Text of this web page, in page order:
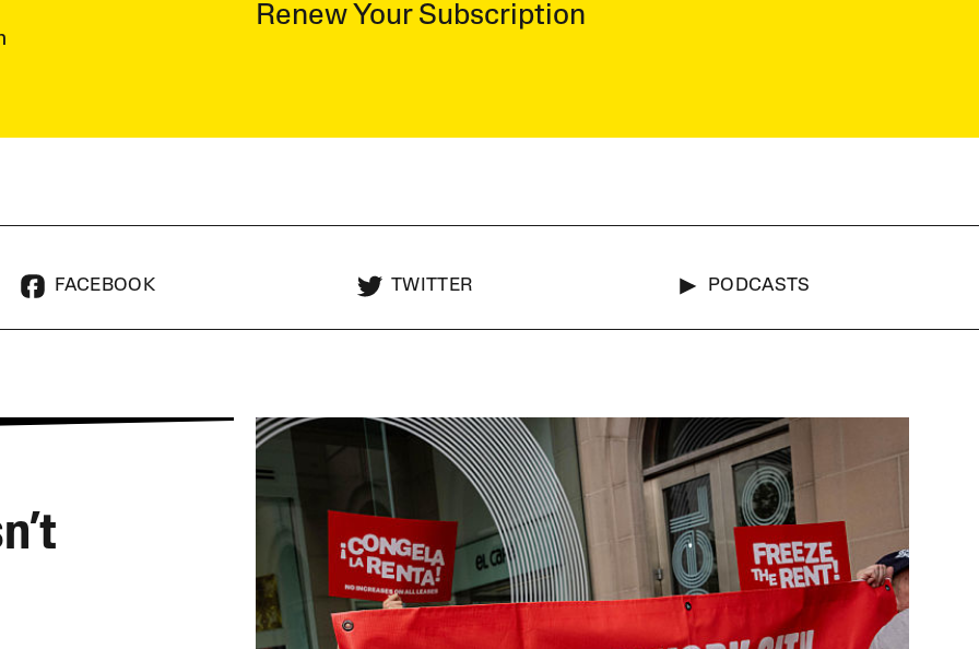
Renew Your Subscription
FACEBOOK TWITTER PODCASTS